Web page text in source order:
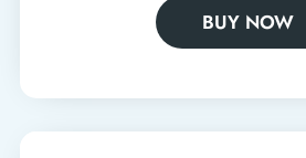
BUY NOW